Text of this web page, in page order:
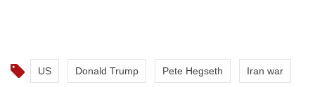
US Donald Trump Pete Hegseth Iran war